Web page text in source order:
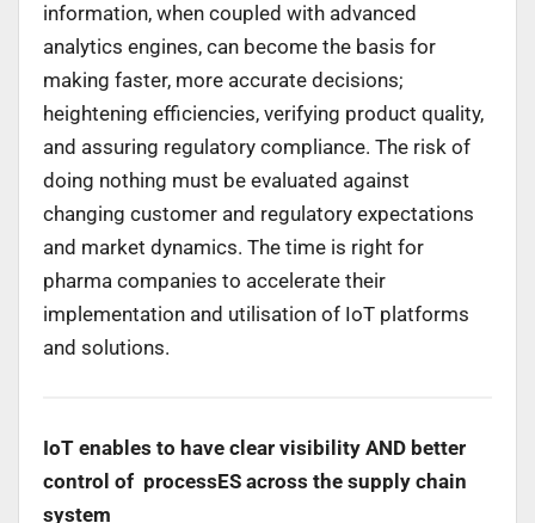
information, when coupled with advanced
analytics engines, can become the basis for
making faster, more accurate decisions;
heightening efficiencies, verifying product quality,
and assuring regulatory compliance. The risk of
doing nothing must be evaluated against
changing customer and regulatory expectations
and market dynamics. The time is right for
pharma companies to accelerate their
implementation and utilisation of IoT platforms
and solutions.
IoT enables to have clear visibility AND better
control of processES across the supply chain
system